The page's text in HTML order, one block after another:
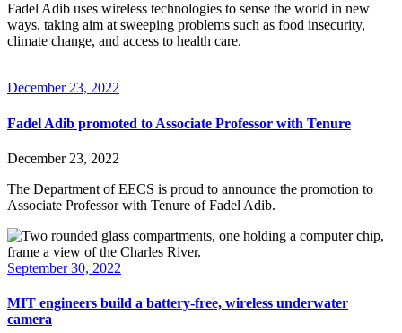
Fadel Adib uses wireless technologies to sense the world in new
ways, taking aim at sweeping problems such as food insecurity,
climate change, and access to health care.
December 23, 2022
Fadel Adib promoted to Associate Professor with Tenure
December 23, 2022
The Department of EECS is proud to announce the promotion to
Associate Professor with Tenure of Fadel Adib.
September 30, 2022
MIT engineers build a battery-free, wireless underwater
camera